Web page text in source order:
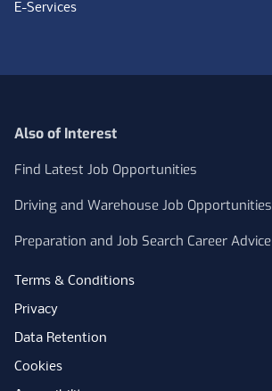
E-Services
Also of Interest
Find Latest Job Opportunities
Driving and Warehouse Job Opportunities
Preparation and Job Search Career Advice
Terms & Conditions
Privacy
Data Retention
Cookies